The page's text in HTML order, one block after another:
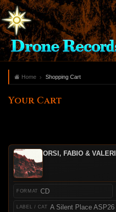
Home Shopping Cart
Your Cart
ORSI, FABIO &
CD
A Silent Place ASP26